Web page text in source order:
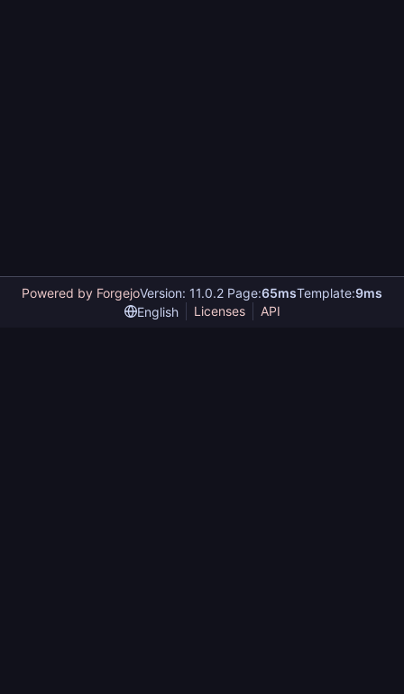
Powered by ForgejoVersion: 11.0.2 Page:65msTemplate:9ms
English
Licenses API